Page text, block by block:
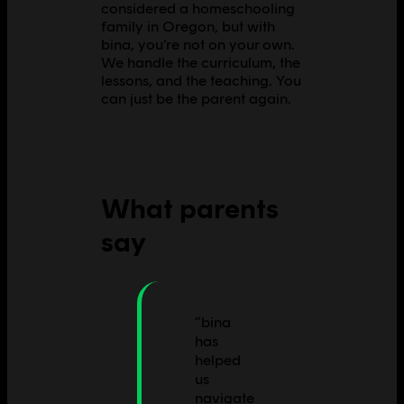
considered a homeschooling
family in Oregon, but with
bina, you’re not on your own.
We handle the curriculum, the
lessons, and the teaching. You
can just be the parent again.
What parents
say
“ bina
has
helped
us
navigate